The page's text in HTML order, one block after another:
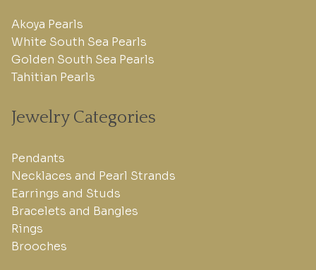
Akoya Pearls
White South Sea Pearls
Golden South Sea Pearls
Tahitian Pearls
Jewelry Categories
Pendants
Necklaces and Pearl Strands
Earrings and Studs
Bracelets and Bangles
Rings
Brooches